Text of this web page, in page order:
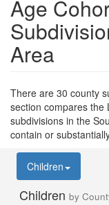
Age
Area
There are 30 county
section compares the
subdivisions in the
contain or
Children
Children by